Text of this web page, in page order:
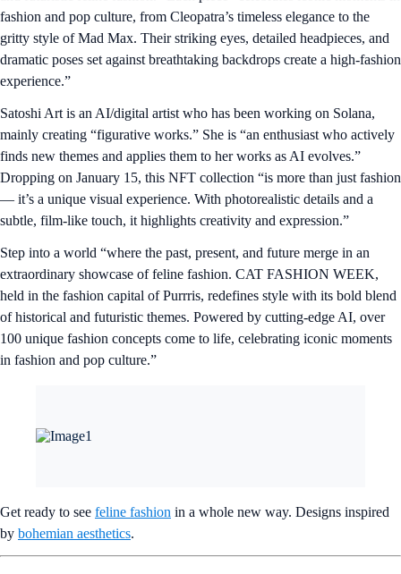
fashion and pop culture, from Cleopatra’s timeless elegance to the
gritty style of Mad Max. Their striking eyes, detailed headpieces, and
dramatic poses set against breathtaking backdrops create a high-fashion
experience.”
Satoshi Art is an AI/digital artist who has been working on Solana,
mainly creating “figurative works.” She is “an enthusiast who actively
finds new themes and applies them to her works as AI evolves.”
Dropping on January 15, this NFT collection “is more than just fashion
— it’s a unique visual experience. With photorealistic details and a
subtle, film-like touch, it highlights creativity and expression.”
Step into a world “where the past, present, and future merge in an
extraordinary showcase of feline fashion. CAT FASHION WEEK,
held in the fashion capital of Purrris, redefines style with its bold blend
of historical and futuristic themes. Powered by cutting-edge AI, over
100 unique fashion concepts come to life, celebrating iconic moments
in fashion and pop culture.”
Get ready to see feline fashion in a whole new way. Designs inspired
by bohemian aesthetics.